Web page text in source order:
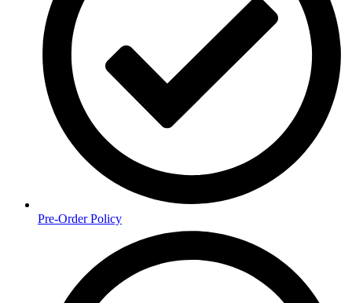
Pre-Order Policy